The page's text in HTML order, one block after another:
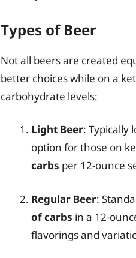
Types of Beer
Not all beers are created
better choices while on a
carbohydrate levels:
Light Beer: Typically
option for those on
carbs per 12-ounce
Regular Beer:
of carbs in a 12-
flavorings and